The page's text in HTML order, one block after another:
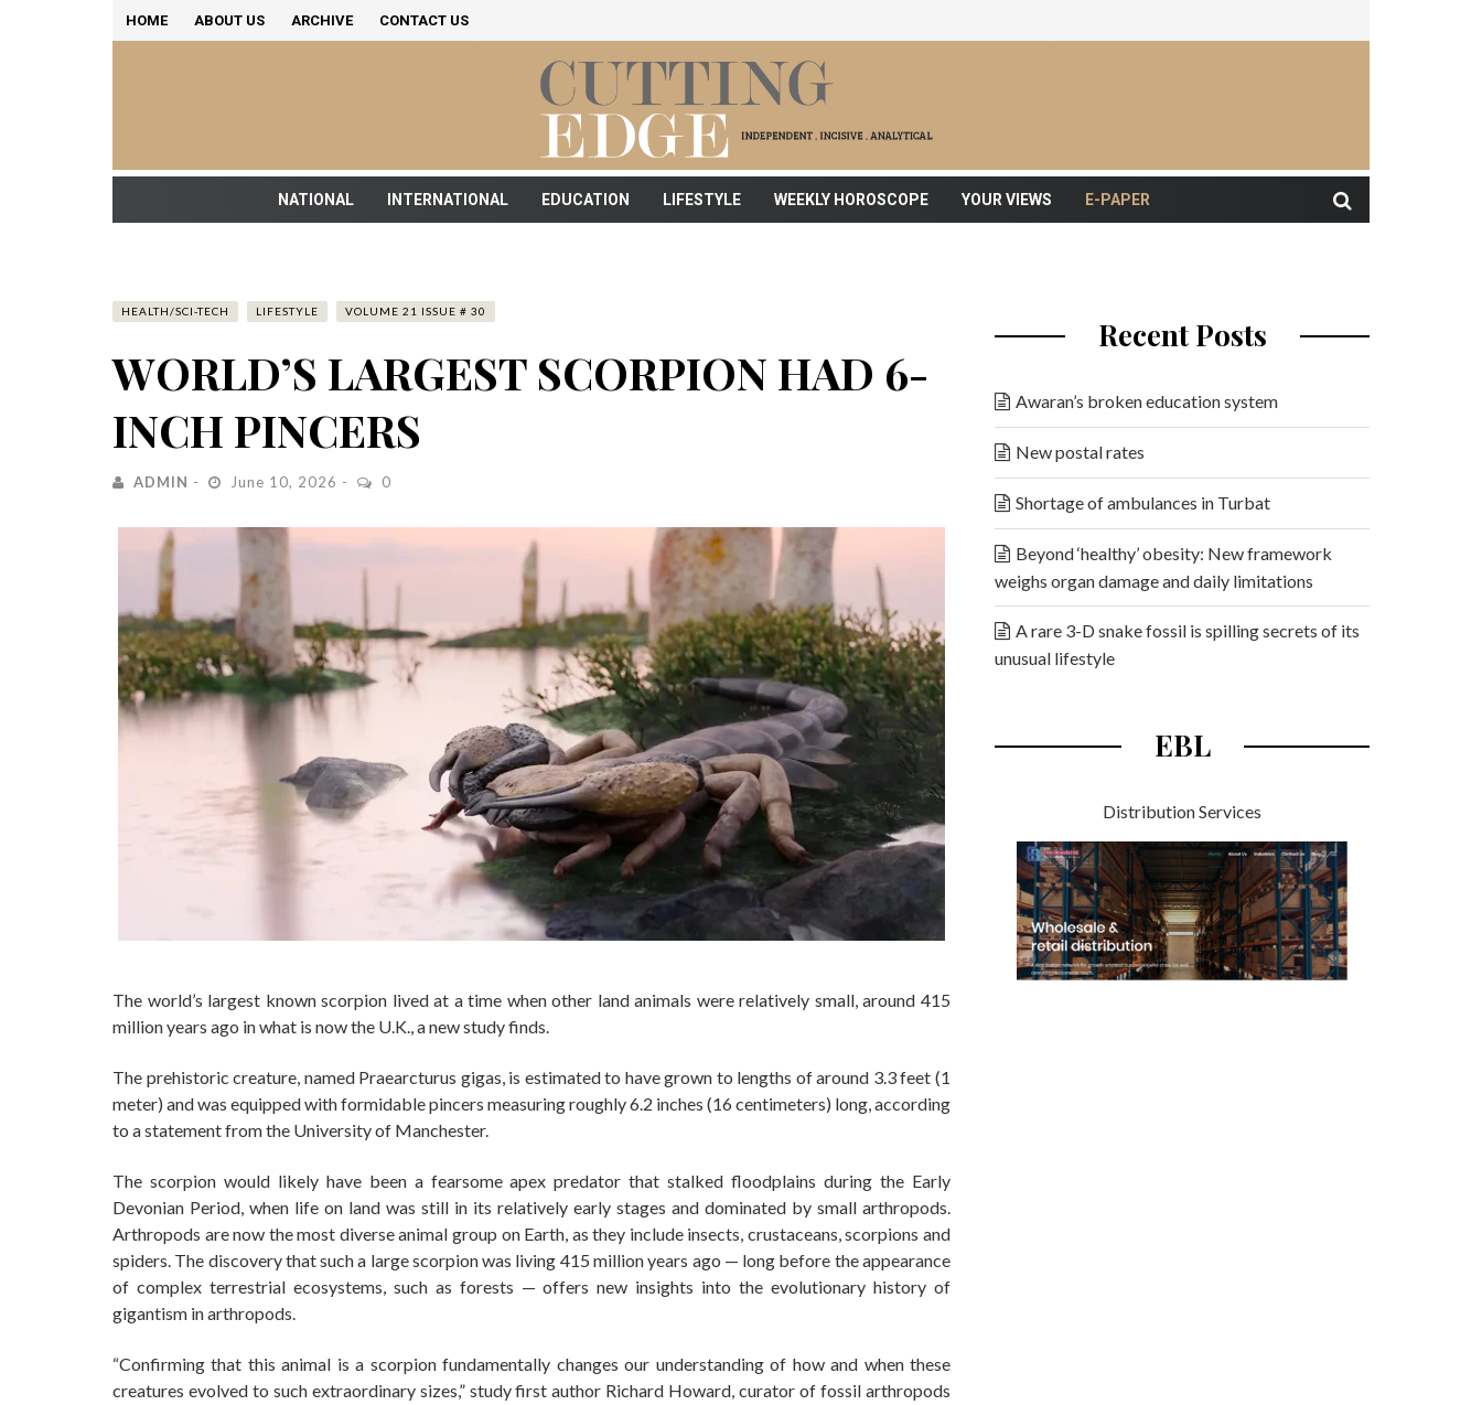
HOME ABOUT US ARCHIVE CONTACT US
NATIONAL INTERNATIONAL EDUCATION LIFESTYLE WEEKLY HOROSCOPE YOUR VIEWS E-PAPER
HEALTH/SCI-TECH LIFESTYLE VOLUME 21 ISSUE # 30
WORLD’S LARGEST SCORPION HAD 6-
INCH PINCERS
ADMIN June 10, 2026 0
The world’s largest known scorpion lived at a time when other land animals were relatively small, around 415
million years ago in what is now the U.K., a new study finds.
The prehistoric creature, named Praearcturus gigas, is estimated to have grown to lengths of around 3.3 feet (1
meter) and was equipped with formidable pincers measuring roughly 6.2 inches (16 centimeters) long, according
to a statement from the University of Manchester.
The scorpion would likely have been a fearsome apex predator that stalked floodplains during the Early
Devonian Period, when life on land was still in its relatively early stages and dominated by small arthropods.
Arthropods are now the most diverse animal group on Earth, as they include insects, crustaceans, scorpions and
spiders. The discovery that such a large scorpion was living 415 million years ago — long before the appearance
of complex terrestrial ecosystems, such as forests — offers new insights into the evolutionary history of
gigantism in arthropods.
“Confirming that this animal is a scorpion fundamentally changes our understanding of how and when these
creatures evolved to such extraordinary sizes,” study first author Richard Howard, curator of fossil arthropods
Recent Posts
Awaran’s broken education system
New postal rates
Shortage of ambulances in Turbat
Beyond ‘healthy’ obesity: New framework
weighs organ damage and daily limitations
A rare 3-D snake fossil is spilling secrets of its
unusual lifestyle
EBL
Distribution Services